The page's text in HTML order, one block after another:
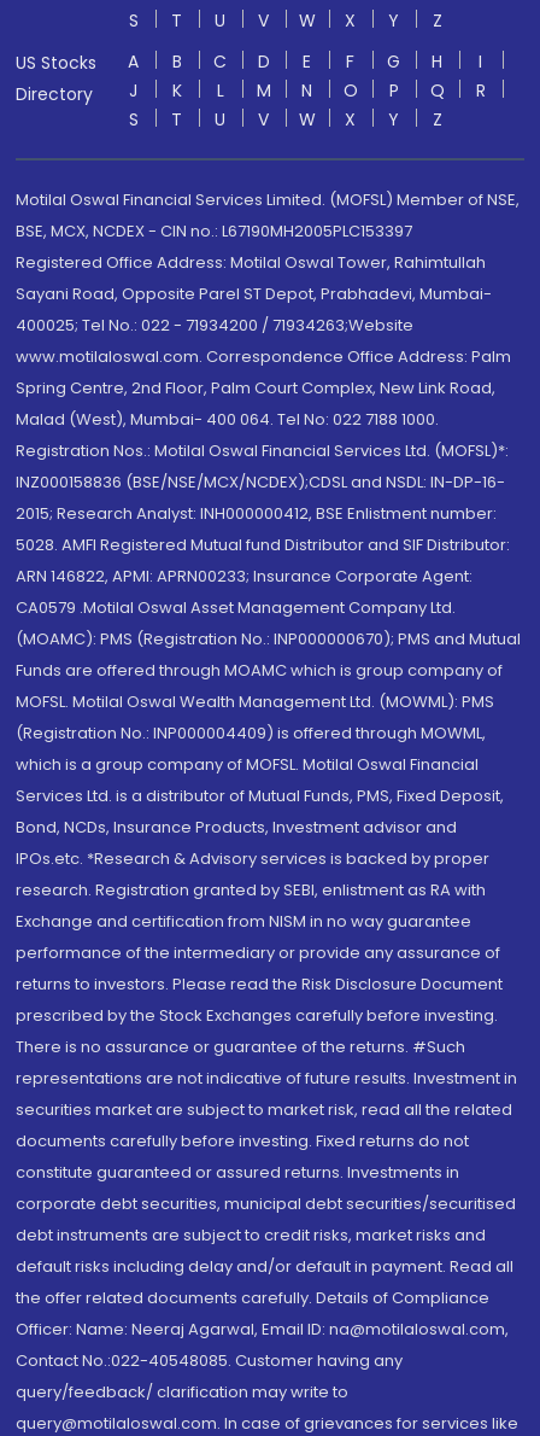
S
T U V W X Y
Z
US Stocks
Directory
A B C D E F G H
I
J
K L M N O P Q
R
S
T U V W X Y Z
Motilal Oswal Financial Services Limited. (MOFSL) Member of NSE,
BSE, MCX, NCDEX - CIN no.: L67190MH2005PLC153397
Registered Office Address: Motilal Oswal Tower, Rahimtullah
Sayani Road, Opposite Parel ST Depot, Prabhadevi, Mumbai-
400025; Tel No.: 022 - 71934200 / 71934263;Website
www.motilaloswal.com. Correspondence Office Address: Palm
Spring Centre, 2nd Floor, Palm Court Complex, New Link Road,
Malad (West), Mumbai- 400 064. Tel No: 022 7188 1000.
Registration Nos.: Motilal Oswal Financial Services Ltd. (MOFSL)*:
INZ000158836 (BSE/NSE/MCX/NCDEX);CDSL and NSDL: IN-DP-16-
2015; Research Analyst: INH000000412, BSE Enlistment number:
5028. AMFI Registered Mutual fund Distributor and SIF Distributor:
ARN 146822, APMI: APRN00233; Insurance Corporate Agent:
CA0579 .Motilal Oswal Asset Management Company Ltd.
(MOAMC): PMS (Registration No.: INP000000670); PMS and Mutual
Funds are offered through MOAMC which is group company of
MOFSL. Motilal Oswal Wealth Management Ltd. (MOWML): PMS
(Registration No.: INP000004409) is offered through MOWML,
which is a group company of MOFSL. Motilal Oswal Financial
Services Ltd. is a distributor of Mutual Funds, PMS, Fixed Deposit,
Bond, NCDs, Insurance Products, Investment advisor and
IPOs.etc. *Research & Advisory services is backed by proper
research. Registration granted by SEBI, enlistment as RA with
Exchange and certification from NISM in no way guarantee
performance of the intermediary or provide any assurance of
returns to investors. Please read the Risk Disclosure Document
prescribed by the Stock Exchanges carefully before investing.
There is no assurance or guarantee of the returns. #Such
representations are not indicative of future results. Investment in
securities market are subject to market risk, read all the related
documents carefully before investing. Fixed returns do not
constitute guaranteed or assured returns. Investments in
corporate debt securities, municipal debt securities/securitised
debt instruments are subject to credit risks, market risks and
default risks including delay and/or default in payment. Read all
the offer related documents carefully. Details of Compliance
Officer: Name: Neeraj Agarwal, Email ID: na@motilaloswal.com,
Contact No.:022-40548085. Customer having any
query/feedback/ clarification may write to
query@motilaloswal.com. In case of grievances for services like